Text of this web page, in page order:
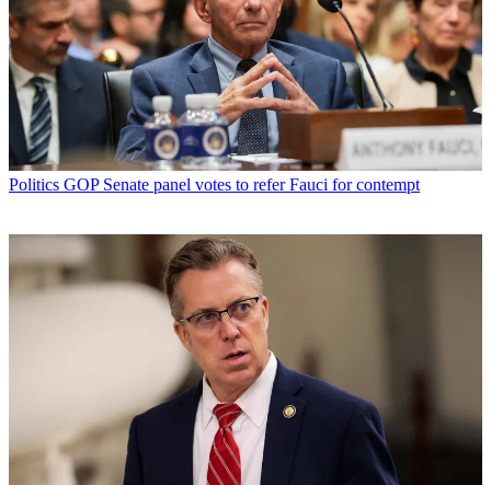
Politics GOP Senate panel votes to refer Fauci for contempt